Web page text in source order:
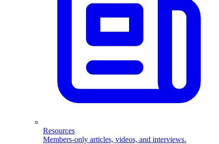
Resources
Members-only articles, videos, and interviews.